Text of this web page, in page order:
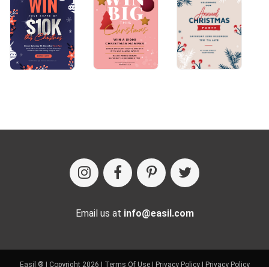
Email us at info@easil.com
Easil ® | Copyright 2026 | Terms Of Use| Privacy Policy| Privacy Policy